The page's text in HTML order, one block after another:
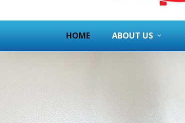
HOME ABOUT US